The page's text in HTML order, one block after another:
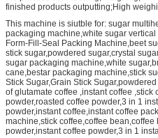
finished products outputting;High
This machine is siutble for: sugar
packaging machine,white sugar
Form-Fill-Seal Packing Machine,beet
stick sugar,powdered sugar,crystal
sugar packaging machine,white
cane,bestar packaging machine,stick
Stick Sugar,Grain Stick
of glutamate coffee ,instant coffee
powder,roasted coffee powder,3 in 1
powder,instant coffee,instant coffee
machine,stick coffee,coffee
powder,instant coffee powder,3 in 1